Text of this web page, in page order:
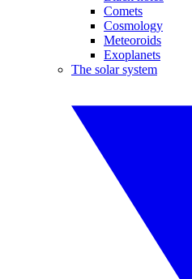
Comets
Cosmology
Meteoroids
Exoplanets
The solar system